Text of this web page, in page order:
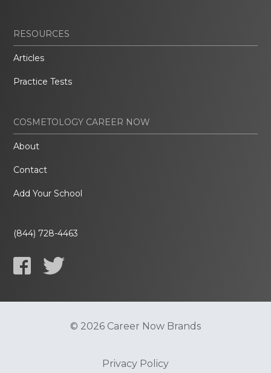
RESOURCES
Articles
Practice Tests
COSMETOLOGY CAREER NOW
About
Contact
Add Your School
(844) 728-4463
© 2026 Career Now Brands
Privacy Policy